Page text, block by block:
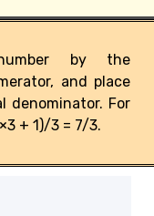
by the
and place
denominator. For
+ 1)/3 = 7/3.